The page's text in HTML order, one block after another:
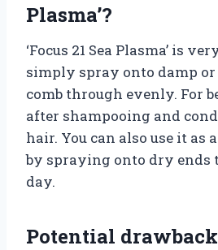
Plasma’?
‘Focus 21 Sea Plasma’ is
simply spray onto damp
comb through evenly. For
after shampooing and
hair. You can also use it as
by spraying onto dry ends
day.
Potential